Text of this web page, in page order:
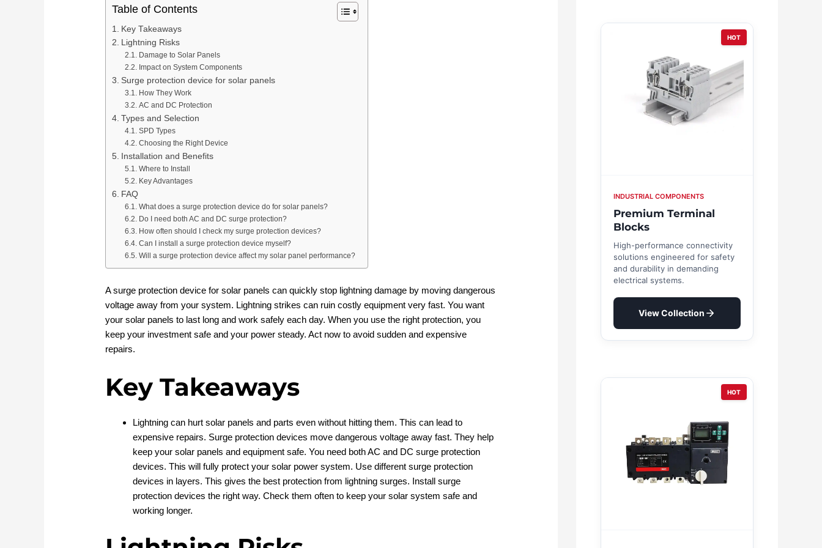
Table of Contents
Key Takeaways
Lightning Risks
Damage to Solar Panels
Impact on System Components
Surge protection device for solar panels
How They Work
AC and DC Protection
Types and Selection
SPD Types
Choosing the Right Device
Installation and Benefits
Where to Install
Key Advantages
FAQ
What does a surge protection device do for solar panels?
Do I need both AC and DC surge protection?
How often should I check my surge protection devices?
Can I install a surge protection device myself?
Will a surge protection device affect my solar panel performance?
A surge protection device for solar panels can quickly stop lightning damage by moving dangerous
voltage away from your system. Lightning strikes can ruin costly equipment very fast. You want
your solar panels to last long and work safely each day. When you use the right protection, you
keep your investment safe and your power steady. Act now to avoid sudden and expensive
repairs.
Key Takeaways
Lightning can hurt solar panels and parts even without hitting them. This can lead to
expensive repairs. Surge protection devices move dangerous voltage away fast. They help
keep your solar panels and equipment safe. You need both AC and DC surge protection
devices. This will fully protect your solar power system. Use different surge protection
devices in layers. This gives the best protection from lightning surges. Install surge
protection devices the right way. Check them often to keep your solar system safe and
working longer.
HOT
INDUSTRIAL COMPONENTS
Premium Terminal
Blocks
High-performance connectivity
solutions engineered for safety
and durability in demanding
electrical systems.
View Collection
HOT